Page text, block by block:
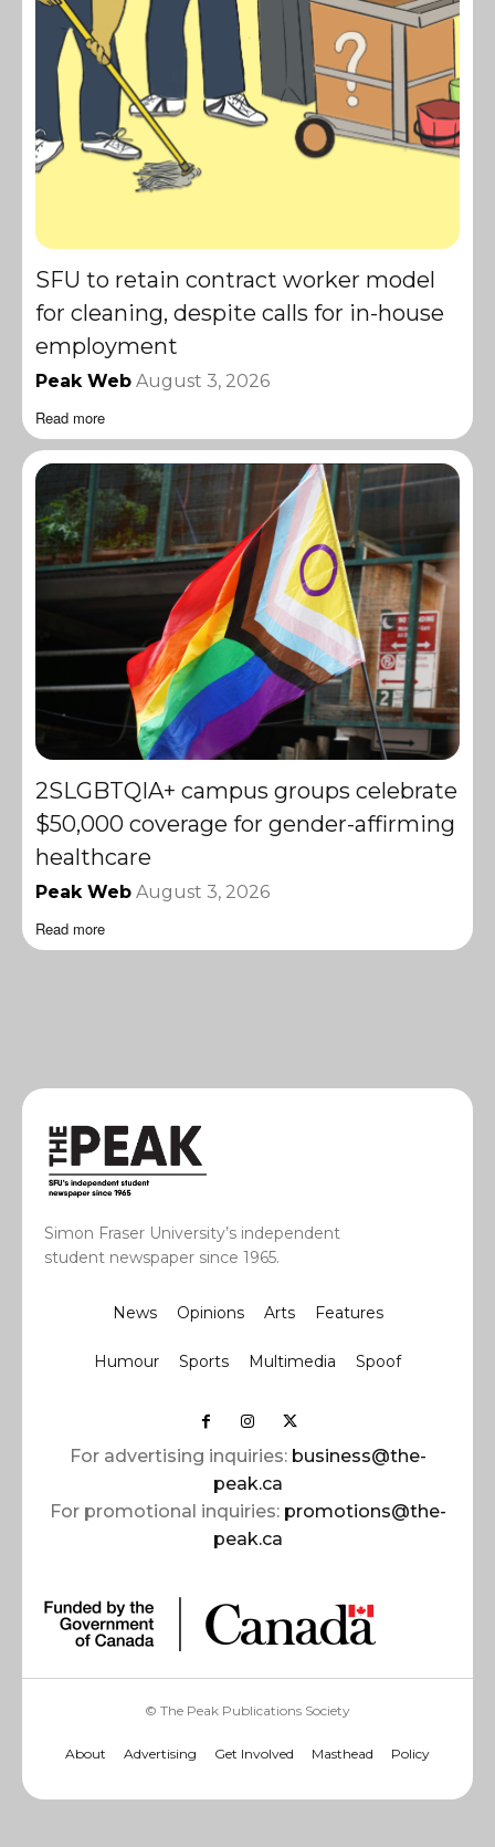
SFU to retain contract worker model
for cleaning, despite calls for in-house
employment
Peak Web August 3, 2026
Read more
2SLGBTQIA+ campus groups celebrate
$50,000 coverage for gender-affirming
healthcare
Peak Web August 3, 2026
Read more
Simon Fraser University’s independent
student newspaper since 1965.
News Opinions Arts Features
Humour Sports Multimedia Spoof
For advertising inquiries: business@the-
peak.ca
For promotional inquiries: promotions@the-
peak.ca
© The Peak Publications Society
About Advertising Get Involved Masthead Policy